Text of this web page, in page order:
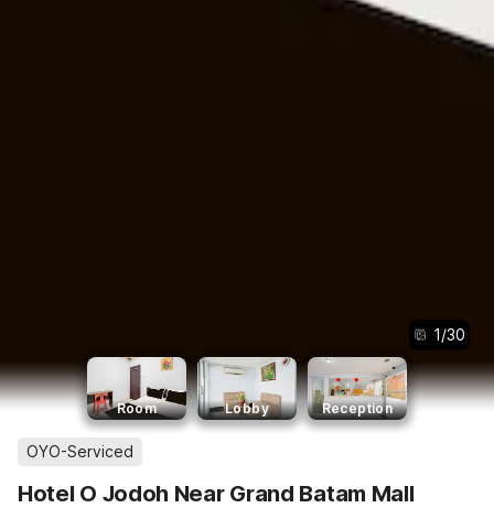
1/30
Room Lobby Reception
OYO-Serviced
Hotel O Jodoh Near Grand Batam Mall